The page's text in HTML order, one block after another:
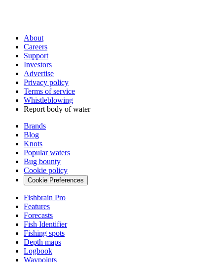
About
Careers
Support
Investors
Advertise
Privacy policy
Terms of service
Whistleblowing
Report body of water
Brands
Blog
Knots
Popular waters
Bug bounty
Cookie policy
Cookie Preferences
Fishbrain Pro
Features
Forecasts
Fish Identifier
Fishing spots
Depth maps
Logbook
Waypoints